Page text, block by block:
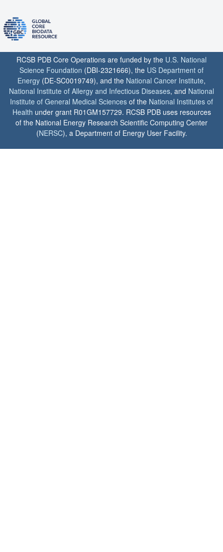
RCSB PDB Core Operations are funded by the U.S. National
Science Foundation (DBI-2321666), the US Department of
Energy (DE-SC0019749), and the National Cancer Institute,
National Institute of Allergy and Infectious Diseases, and National
Institute of General Medical Sciences of the National Institutes of
Health under grant R01GM157729. RCSB PDB uses resources
of the National Energy Research Scientific Computing Center
(NERSC), a Department of Energy User Facility.